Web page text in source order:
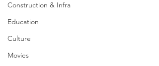
Construction & Infra
Education
Culture
Movies